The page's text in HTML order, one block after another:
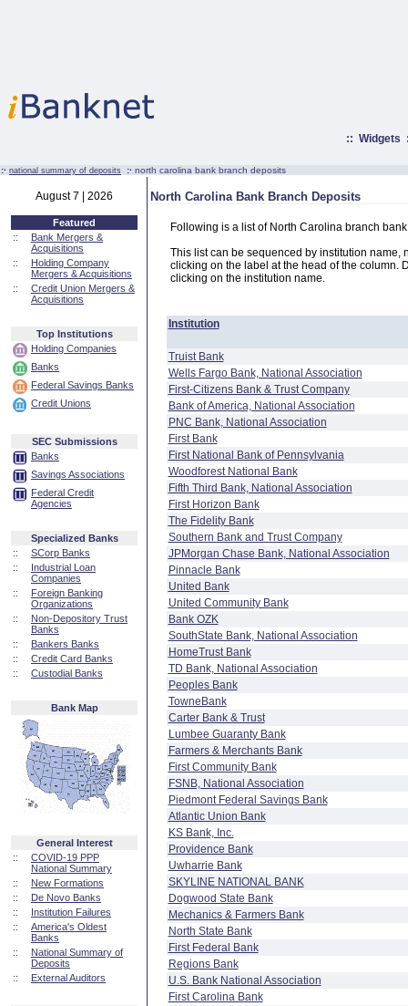
:: Widgets
:· national summary of deposits :· north carolina bank branch deposits
August 7 | 2026
Featured
::
Bank Mergers &
Acquisitions
::
Holding Company
Mergers & Acquisitions
::
Credit Union Mergers &
Acquisitions
Top Institutions
Holding Companies
Banks
Federal Savings Banks
Credit Unions
SEC Submissions
Banks
Savings Associations
Federal Credit
Agencies
Specialized Banks
::
SCorp Banks
::
Industrial Loan
Companies
::
Foreign Banking
Organizations
::
Non-Depository Trust
Banks
::
Bankers Banks
::
Credit Card Banks
::
Custodial Banks
Bank Map
General Interest
::
COVID-19 PPP
National Summary
::
New Formations
::
De Novo Banks
::
Institution Failures
::
America's Oldest
Banks
::
National Summary of
Deposits
::
External Auditors
North Carolina Bank Branch Deposits
Following is a list of North Carolina branch
This list can be sequenced by institution name,
clicking on the label at the head of the column.
clicking on the institution name.
Institution
Truist Bank
Wells Fargo Bank, National Association
First-Citizens Bank & Trust Company
Bank of America, National Association
PNC Bank, National Association
First Bank
First National Bank of Pennsylvania
Woodforest National Bank
Fifth Third Bank, National Association
First Horizon Bank
The Fidelity Bank
Southern Bank and Trust Company
JPMorgan Chase Bank, National Association
Pinnacle Bank
United Bank
United Community Bank
Bank OZK
SouthState Bank, National Association
HomeTrust Bank
TD Bank, National Association
Peoples Bank
TowneBank
Carter Bank & Trust
Lumbee Guaranty Bank
Farmers & Merchants Bank
First Community Bank
FSNB, National Association
Piedmont Federal Savings Bank
Atlantic Union Bank
KS Bank, Inc.
Providence Bank
Uwharrie Bank
SKYLINE NATIONAL BANK
Dogwood State Bank
Mechanics & Farmers Bank
North State Bank
First Federal Bank
Regions Bank
U.S. Bank National Association
First Carolina Bank